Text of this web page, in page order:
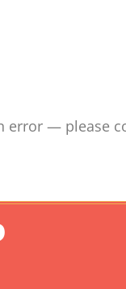
error — please